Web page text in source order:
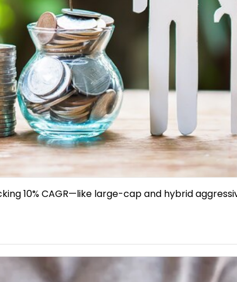
10% CAGR—like large-cap and hybrid